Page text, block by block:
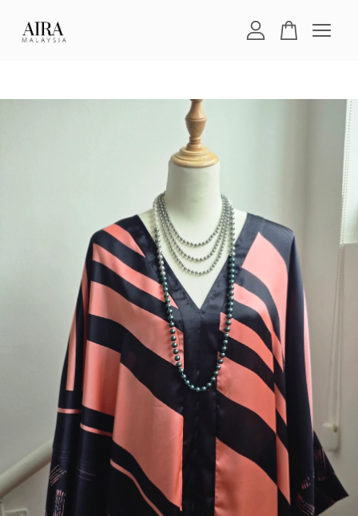
CONTINUE SHOPPING